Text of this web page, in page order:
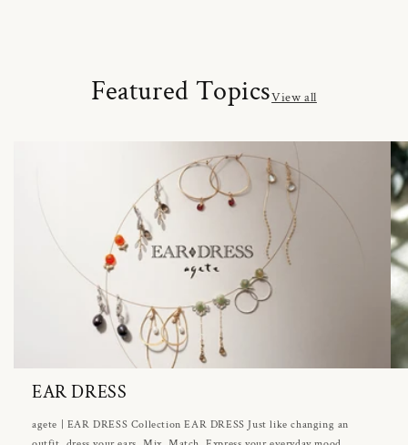
Featured TopicsView all
EAR DRESS
agete | EAR DRESS Collection EAR DRESS Just like changing an